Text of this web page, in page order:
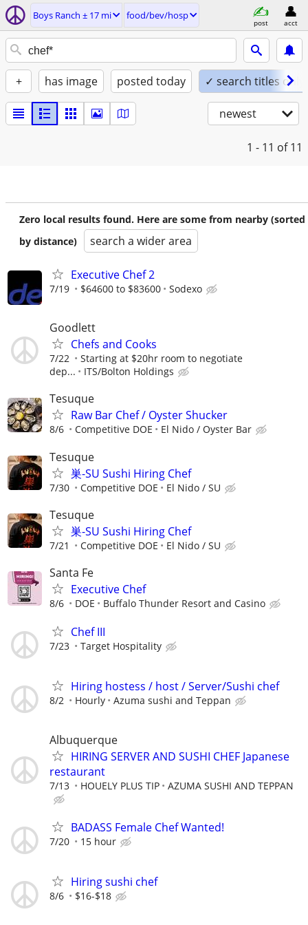
Boys Ranch ± 17 mi food/bev/hosp
post acct
+ has image posted today ✓ search titles only
newest
1 - 11 of 11
Zero local results found. Here are some from nearby (sorted
by distance)
search a wider area
Executive Chef 2
7/19 $64600 to $83600 Sodexo
Goodlett
Chefs and Cooks
7/22
Starting at $20hr room to negotiate
dep...
ITS/Bolton Holdings
Tesuque
Raw Bar Chef / Oyster Shucker
8/6 Competitive DOE El Nido / Oyster Bar
Tesuque
巣-SU Sushi Hiring Chef
7/30 Competitive DOE El Nido / SU
Tesuque
巣-SU Sushi Hiring Chef
7/21 Competitive DOE El Nido / SU
Santa Fe
Executive Chef
8/6 DOE Buffalo Thunder Resort and Casino
Chef III
7/23 Target Hospitality
Hiring hostess / host / Server/Sushi chef
8/2 Hourly Azuma sushi and Teppan
Albuquerque
HIRING SERVER AND SUSHI CHEF Japanese
restaurant
7/13 HOUELY PLUS TIP AZUMA SUSHI AND TEPPAN
BADASS Female Chef Wanted!
7/20 15 hour
Hiring sushi chef
8/6 $16-$18